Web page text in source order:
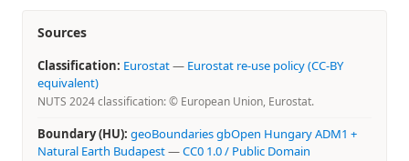
Sources
Classification: Eurostat— Eurostat re-use policy (CC-BY
equivalent)
NUTS 2024 classification: © European Union, Eurostat.
Boundary (HU): geoBoundaries gbOpen Hungary ADM1 +
Natural Earth Budapest—CC0 1.0 / Public Domain